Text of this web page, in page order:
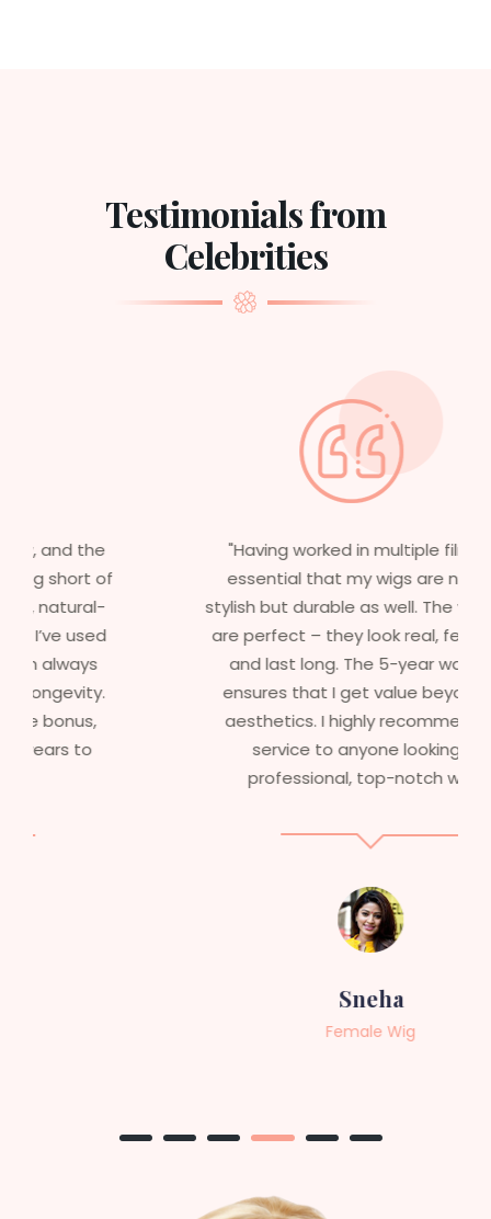
Testimonials from
Celebrities
"Having worked in multiple films, it’s
essential that my wigs are not only
stylish but durable as well. The wigs here
are perfect – they look real, feel great,
and last long. The 5-year warranty
ensures that I get value beyond just
aesthetics. I highly recommend this
service to anyone looking for
professional, top-notch wigs."